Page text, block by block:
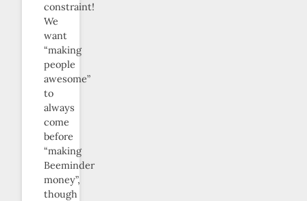
constraint!
We
want
“making
people
awesome”
to
always
come
before
“making
Beeminder
money”,
though